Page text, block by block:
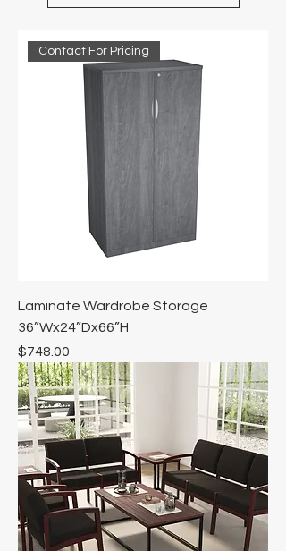
Contact For Pricing
Laminate Wardrobe Storage
36”Wx24”Dx66”H
Price
$748.00